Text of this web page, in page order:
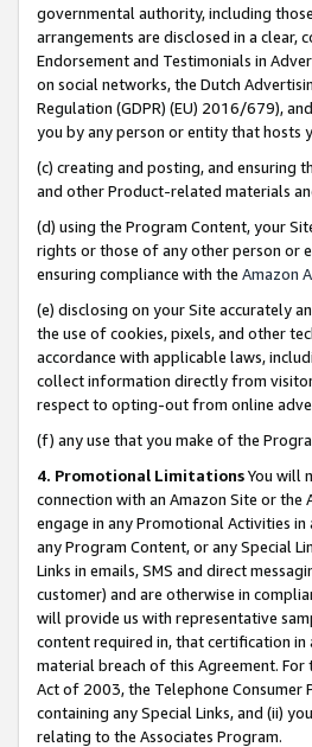
governmental authority, including
arrangements are disclosed in a clear,
Endorsement and Testimonials in
on social networks, the Dutch
Regulation (GDPR) (EU) 2016/679),
you by any person or entity that hosts
(c) creating and posting, and ensuring
and other Product-related materials
(d) using the Program Content, your
rights or those of any other person or
ensuring compliance with the Amazon
(e) disclosing on your Site accurately
the use of cookies, pixels, and other
accordance with applicable laws,
collect information directly from
respect to opting-out from online
(f) any use that you make of the
4. Promotional LimitationsYou will
connection with an Amazon Site or
engage in any Promotional Activities
any Program Content, or any Special
Links in emails, SMS and direct
customer) and are otherwise in
will provide us with representative
content required in, that certification
material breach of this Agreement.
Act of 2003, the Telephone Consumer
containing any Special Links, and (ii)
relating to the Associates Program.